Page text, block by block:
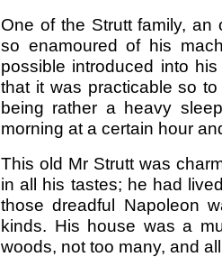
One of the Strutt family,
so enamoured of his
possible introduced into
that it was practicable so
being rather a heavy
morning at a certain hour
This old Mr Strutt was
in all his tastes; he had
those dreadful Napoleon
kinds. His house was a
woods, not too many, and